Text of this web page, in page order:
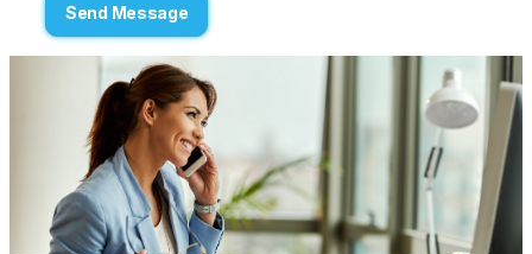
Send Message